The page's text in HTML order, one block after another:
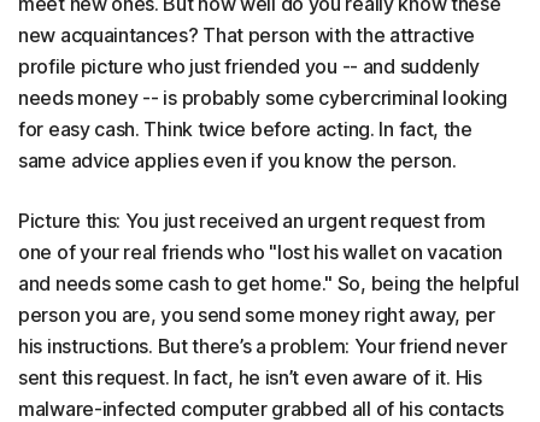
new acquaintances? That person with the attractive
profile picture who just friended you -- and suddenly
needs money -- is probably some cybercriminal looking
for easy cash. Think twice before acting. In fact, the
same advice applies even if you know the person.
Picture this: You just received an urgent request from
one of your real friends who "lost his wallet on vacation
and needs some cash to get home." So, being the helpful
person you are, you send some money right away, per
his instructions. But there’s a problem: Your friend never
sent this request. In fact, he isn’t even aware of it. His
malware-infected computer grabbed all of his contacts